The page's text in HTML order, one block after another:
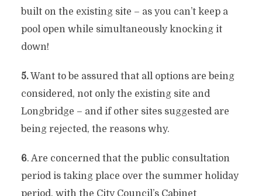
built on the existing site – as you can’t keep a
pool open while simultaneously knocking it
down!
5.Want to be assured that all options are being
considered, not only the existing site and
Longbridge – and if other sites suggested are
being rejected, the reasons why.
6. Are concerned that the public consultation
period is taking place over the summer holiday
period, with the City Council’s Cabinet